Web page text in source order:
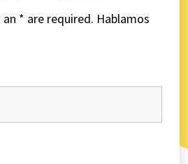
* are required. Hablamos